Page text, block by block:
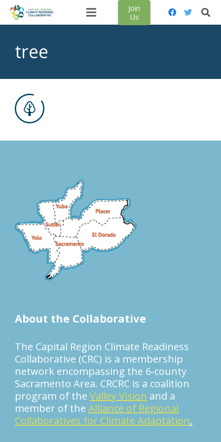
Join
Us
tree
About the Collaborative
The Capital Region Climate Readiness
Collaborative (CRC) is a membership
network encompassing the 6-county
Sacramento Area. CRCRC is a coalition
program of the Valley Vision and a
member of the Alliance of Regional
Collaboratives for Climate Adaptation.